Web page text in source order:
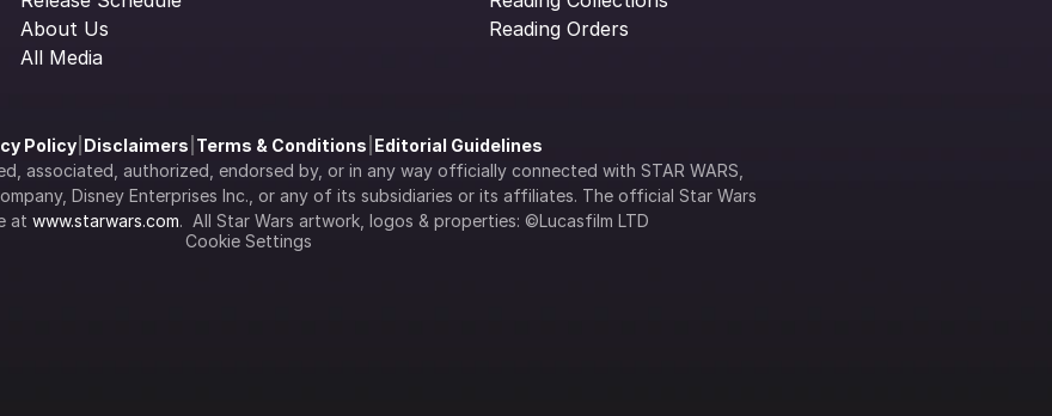
About Us
All Media
Reading Orders
Policy| Disclaimers Terms & Conditions Editorial Guidelines
associated, authorized, endorsed by, or in any way officially connected with STAR WARS,
Disney Enterprises Inc., or any of its subsidiaries or its affiliates. The official Star Wars
at www.starwars.com.  All Star Wars artwork, logos & properties: ©Lucasfilm LTD
Cookie Settings